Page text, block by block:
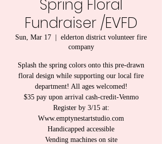
Spring Floral
Fundraiser /EVFD
Sun, Mar 17
elderton district volunteer fire
company
Splash the spring colors onto this pre-drawn
floral design while supporting our local fire
department! All ages welcomed!
$35 pay upon arrival cash-credit-Venmo
Register by 3/15 at:
Www.emptynestartstudio.com
Handicapped accessible
Vending machines on site